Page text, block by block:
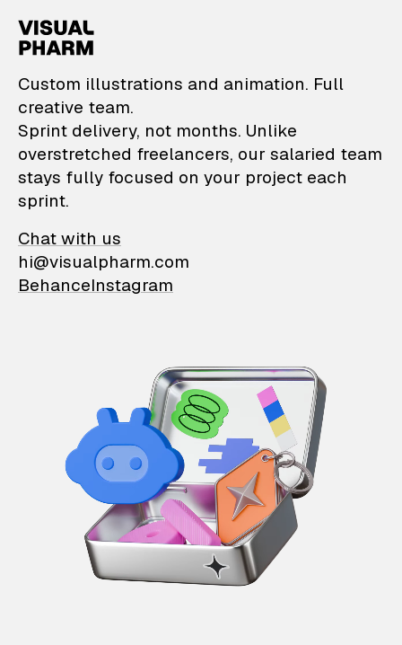
VisualPharm —
Custom illustrations and animation. Full
creative team.
Sprint delivery, not months. Unlike
overstretched freelancers, our salaried team
stays fully focused on your project each
sprint.
Chat with us
hi@visualpharm.com
BehanceInstagram